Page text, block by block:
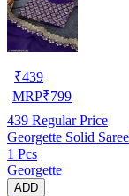
₹439
MRP₹799
439 Regular Price
Georgette Solid
1 Pcs
Georgette
ADD